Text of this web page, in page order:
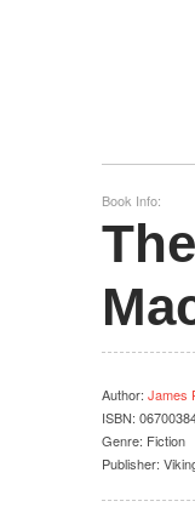
Book Info:
Author: James
ISBN:
Genre: Fiction
Publisher: